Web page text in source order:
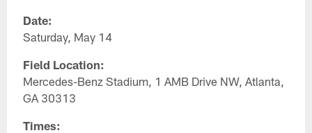
Date:
Saturday, May 14
Field Location:
Mercedes-Benz Stadium, 1 AMB Drive NW, Atlanta,
GA 30313
Times: